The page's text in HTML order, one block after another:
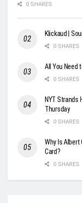
0 SHARES
Klickaud |
0 SHARES
All You Need
0 SHARES
NYT Strands
Thursday
0 SHARES
Why Is Albert
Card?
0 SHARES